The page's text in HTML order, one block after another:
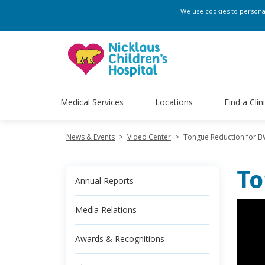
We use cookies to
Medical Services Locations Find a
News & Events > Video Center > Tongue Reduction for
Annual Reports
Media Relations
Awards & Recognitions